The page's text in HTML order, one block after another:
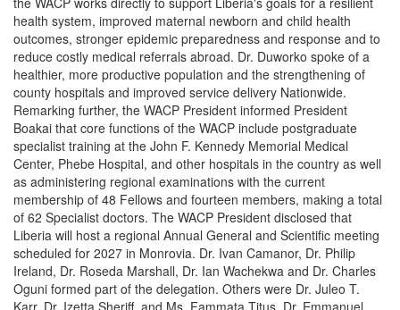
health system, improved maternal newborn and child health
outcomes, stronger epidemic preparedness and response and to
reduce costly medical referrals abroad. Dr. Duworko spoke of a
healthier, more productive population and the strengthening of
county hospitals and improved service delivery Nationwide.
Remarking further, the WACP President informed President
Boakai that core functions of the WACP include postgraduate
specialist training at the John F. Kennedy Memorial Medical
Center, Phebe Hospital, and other hospitals in the country as well
as administering regional examinations with the current
membership of 48 Fellows and fourteen members, making a total
of 62 Specialist doctors. The WACP President disclosed that
Liberia will host a regional Annual General and Scientific meeting
scheduled for 2027 in Monrovia. Dr. Ivan Camanor, Dr. Philip
Ireland, Dr. Roseda Marshall, Dr. Ian Wachekwa and Dr. Charles
Oguni formed part of the delegation. Others were Dr. Juleo T.